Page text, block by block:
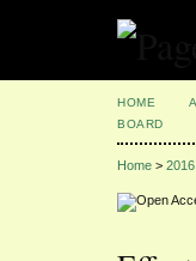
HOME
BOARD
Home >